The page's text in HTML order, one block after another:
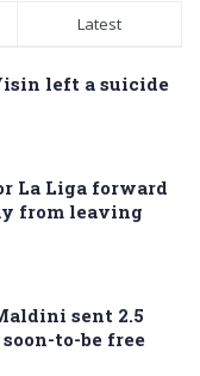
Latest
left a suicide
La Liga forward
from leaving
sent 2.5
to-be free